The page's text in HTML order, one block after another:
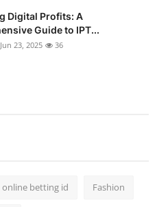
Digital Profits: A
Guide to IPT...
Jun 23, 2025 36
online betting id Fashion